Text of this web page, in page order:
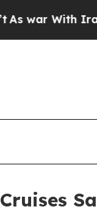
Iran Drove oil